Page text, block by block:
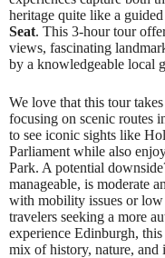
heritage quite like a
Seat. This 3-hour tour
views, fascinating
by a knowledgeable local
We love that this tour
focusing on scenic routes
to see iconic sights like
Parliament while also
Park. A potential
manageable, is moderate
with mobility issues or
travelers seeking a more
experience Edinburgh,
mix of history, nature, and